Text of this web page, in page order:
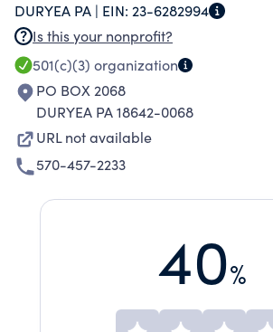
DURYEA PA | EIN: 23-6282994
Is this your nonprofit?
501(c)(3) organization
PO BOX 2068
DURYEA PA 18642-0068
URL not available
570-457-2233
40%